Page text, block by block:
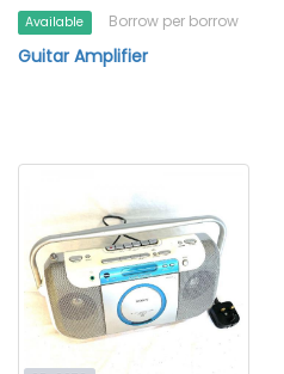
Available Borrow per borrow
Guitar Amplifier